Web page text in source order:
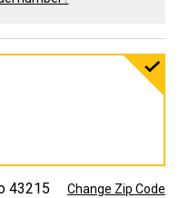
43215 Change Zip Code